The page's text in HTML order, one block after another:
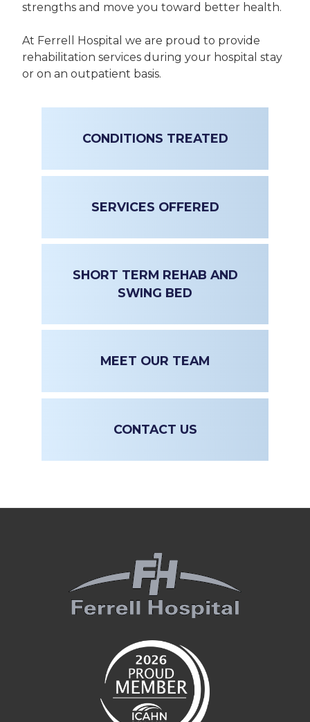
strengths and move you toward better health.
At Ferrell Hospital we are proud to provide
rehabilitation services during your hospital stay
or on an outpatient basis.
CONDITIONS TREATED
SERVICES OFFERED
SHORT TERM REHAB AND
SWING BED
MEET OUR TEAM
CONTACT US